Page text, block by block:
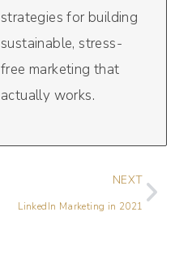
strategies for building
sustainable, stress-
free marketing that
actually works.
NEXT
LinkedIn Marketing in 2021